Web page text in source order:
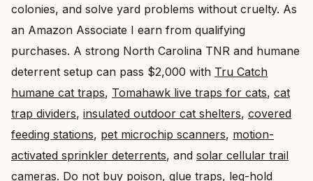
colonies, and solve yard problems without cruelty. As
an Amazon Associate I earn from qualifying
purchases. A strong North Carolina TNR and humane
deterrent setup can pass $2,000 with Tru Catch
humane cat traps, Tomahawk live traps for cats, cat
trap dividers, insulated outdoor cat shelters, covered
feeding stations, pet microchip scanners, motion-
activated sprinkler deterrents, and solar cellular trail
cameras. Do not buy poison, glue traps, leg-hold